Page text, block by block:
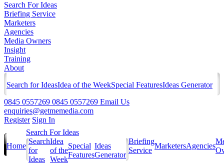
Search For Ideas
Briefing Service
Marketers
Agencies
Media Owners
Insight
Training
About
Search for IdeasIdea of the WeekSpecial FeaturesIdeas Generator
0845 0557269 0845 0557269 Email Us
enquiries@getmemedia.com
Register Sign In
Home
Search For Ideas
Search
for
Ideas
Idea
of the
Week
Special
Features
Ideas
Generator
Briefing
Service
MarketersAgencies